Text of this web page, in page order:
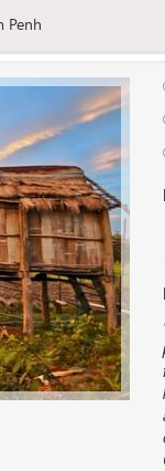
Penh